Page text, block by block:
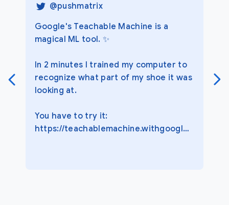
@pushmatrix
Google's Teachable Machine is a
magical ML tool. ✨
In 2 minutes I trained my computer to
recognize what part of my shoe it was
looking at.
You have to try it:
https://teachablemachine.withgoogle.com